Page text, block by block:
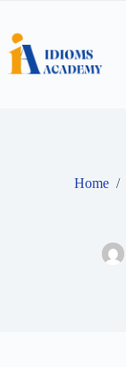
content
Home /